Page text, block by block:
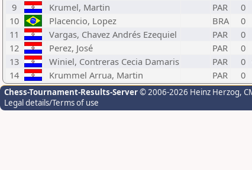
9
Krumel, Martin PAR
0
10
Placencio, Lopez BRA 0
11
Vargas, Chavez Andrés Ezequiel PAR 0
12
Perez, José PAR 0
13
Winiel, Contreras Cecia Damaris PAR 0
14
Krummel Arrua, Martin PAR 0
Chess-Tournament-Results-Server© 2006-2026 Heinz Herzog,
Legal details/Terms of use